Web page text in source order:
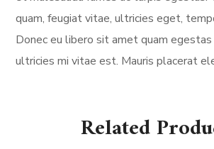
quam, feugiat vitae, ultricies eget,
Donec eu libero sit amet quam
ultricies mi vitae est. Mauris placerat
Related